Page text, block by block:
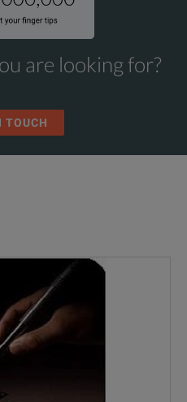
are looking for?
TOUCH